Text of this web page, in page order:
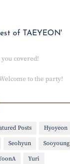
of TAEYEON'
you covered!
to the party!
Posts Hyoyeon
Seohyun Sooyoung
Yuri